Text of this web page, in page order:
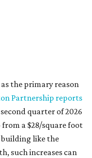
the primary reason
Partnership reports
quarter of 2026
a $28/square foot
building like the
such increases can